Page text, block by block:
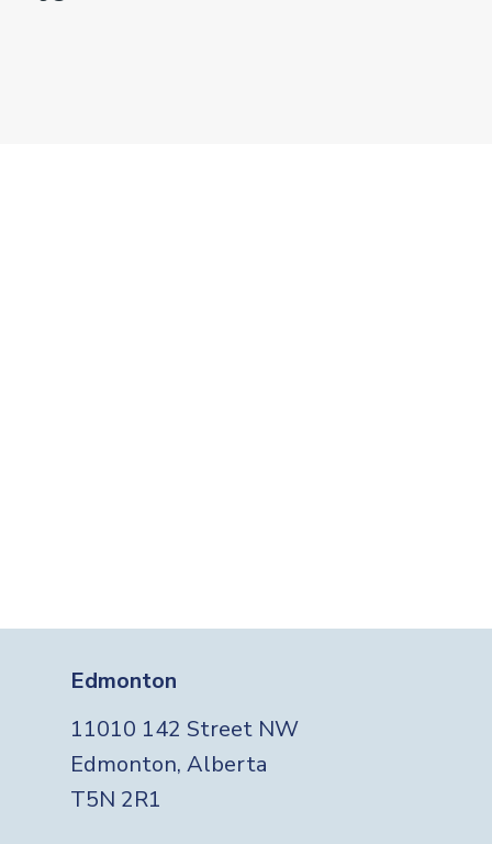
Edmonton
11010 142 Street NW
Edmonton, Alberta
T5N 2R1